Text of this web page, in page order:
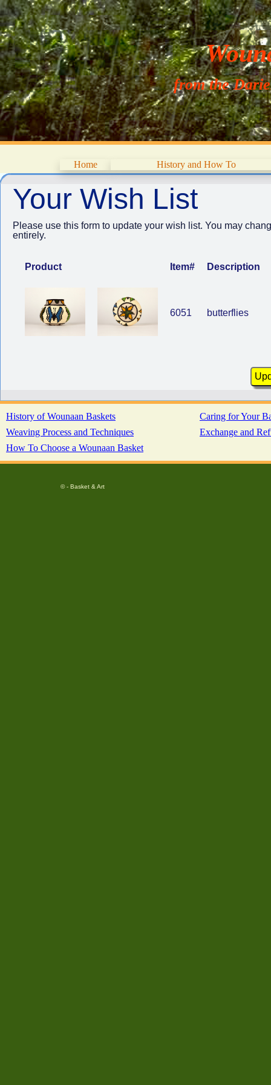
from the
Home History and How To
Your Wish List
Please use this form to update your wish list. You may
entirely.
Product Item# Description
6051 butterflies
History of Wounaan Baskets
Caring for Your
Weaving Process and Techniques
Exchange and
How To Choose a Wounaan Basket
© - Basket & Art